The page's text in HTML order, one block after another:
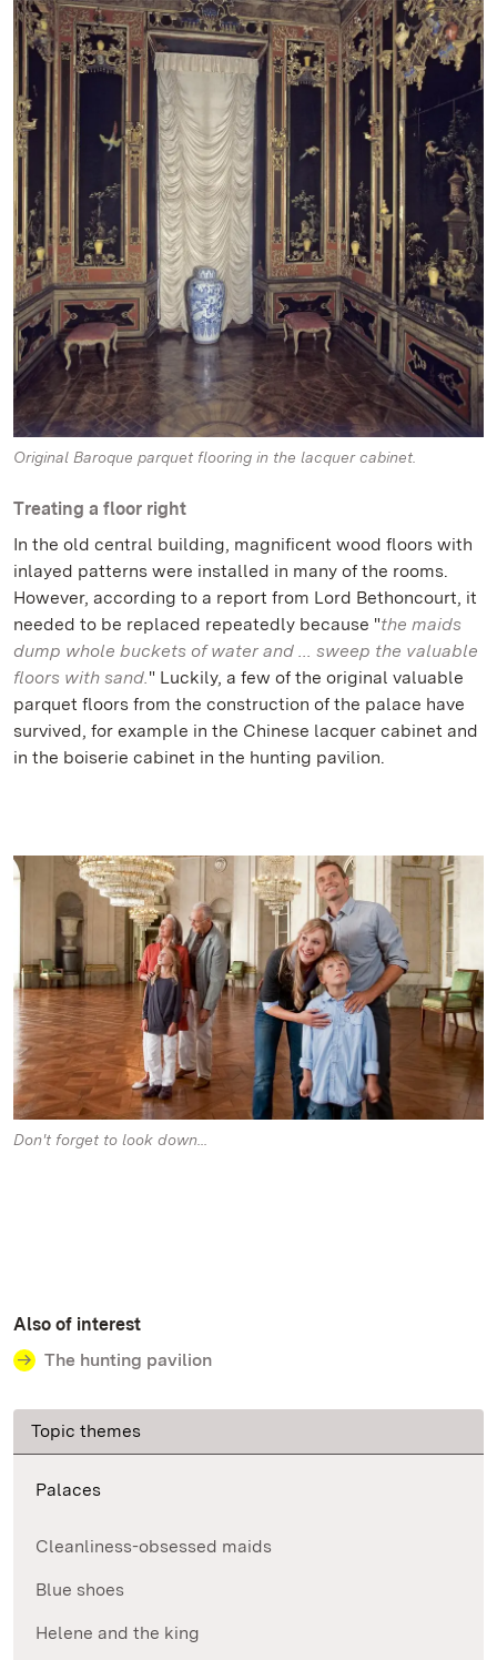
Original Baroque parquet flooring in the lacquer cabinet.
Treating a floor right
In the old central building, magnificent wood floors with
inlayed patterns were installed in many of the rooms.
However, according to a report from Lord Bethoncourt, it
needed to be replaced repeatedly because "the maids
dump whole buckets of water and ... sweep the valuable
floors with sand. " Luckily, a few of the original valuable
parquet floors from the construction of the palace have
survived, for example in the Chinese lacquer cabinet and
in the boiserie cabinet in the hunting pavilion.
Don't forget to look down...
Also of interest
The hunting pavilion
Topic themes
Palaces
Cleanliness-obsessed maids
Blue shoes
Helene and the king